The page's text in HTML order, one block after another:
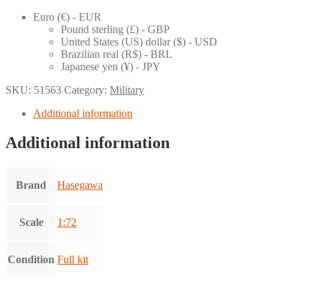
Euro (€) - EUR
Pound sterling (£) - GBP
United States (US) dollar ($) - USD
Brazilian real (R$) - BRL
Japanese yen (¥) - JPY
SKU: 51563 Category: Military
Additional information
Additional information
Brand Hasegawa
Scale 1:72
Condition Full kit